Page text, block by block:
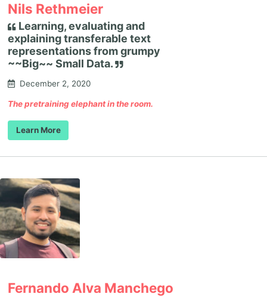
Nils Rethmeier
Learning, evaluating and
explaining transferable text
representations from grumpy
~~Big~~ Small Data.
December 2, 2020
The pretraining elephant in the room.
Learn More
Fernando Alva Manchego